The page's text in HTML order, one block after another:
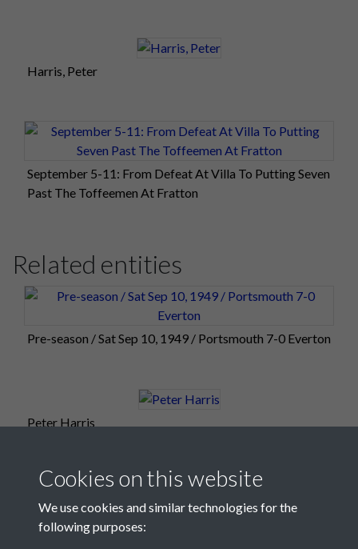
Harris, Peter
September 5-11: From Defeat At Villa To Putting Seven
Past The Toffeemen At Fratton
Related entities
Pre-season / Sat Sep 10, 1949 / Portsmouth 7-0 Everton
Peter Harris
Cookies on this website
We use cookies and similar technologies for the
following purposes: